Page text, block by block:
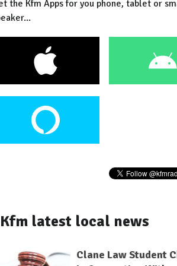
the Kfm Apps for you phone, tablet or
Kfm latest local news
Clane Law Student